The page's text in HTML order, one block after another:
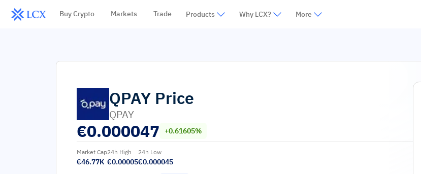
Buy Crypto Markets Trade Products Why LCX? More
QPAY Price
QPAY
€0.000047 +0.61605%
Market Cap
€46.77K
24h High
€0.00005
24h Low
€0.000045